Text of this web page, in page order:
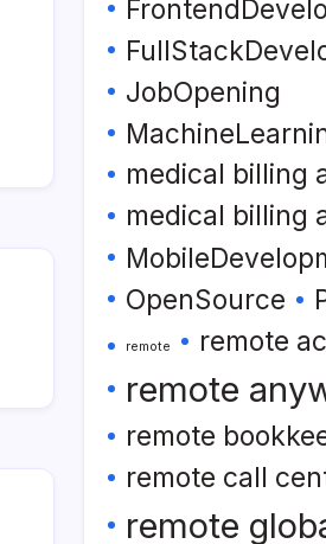
JobOpening
medical billing
medical billing
OpenSource
remote remote
remote
remote
remote call
remote